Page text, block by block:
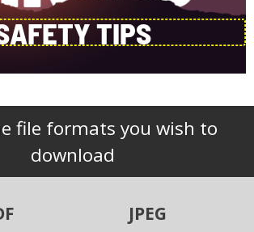
file formats you wish to
download
JPEG